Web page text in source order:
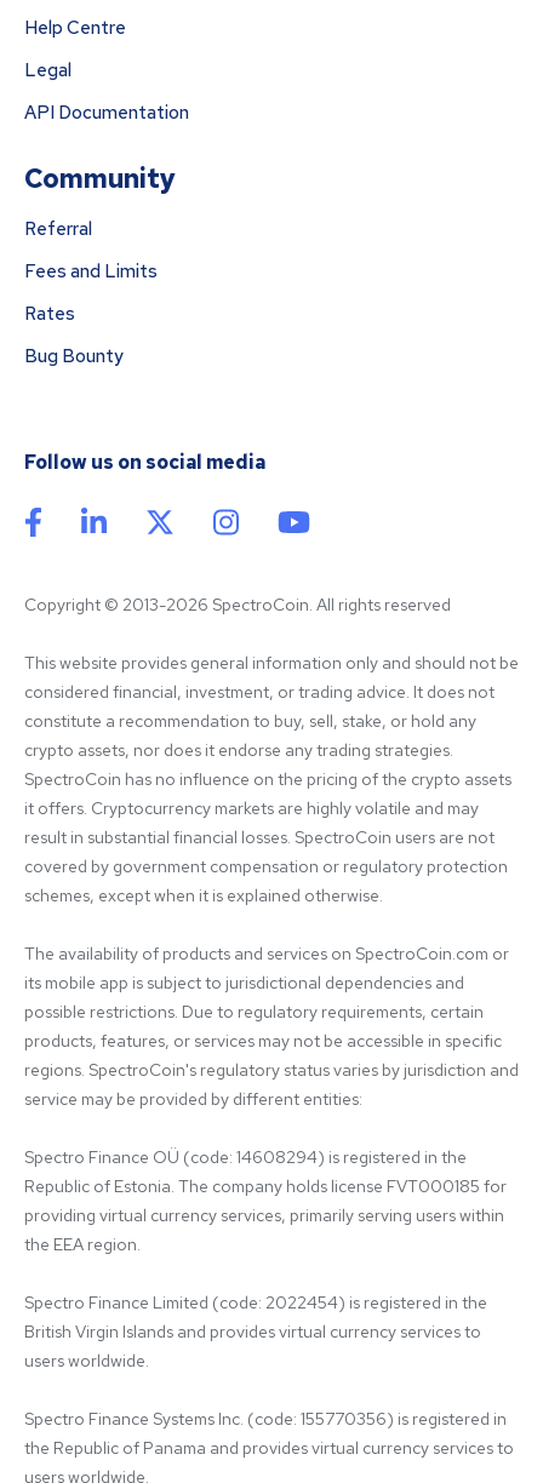
Help Centre
Legal
API Documentation
Community
Referral
Fees and Limits
Rates
Bug Bounty
Follow us on social media
Copyright © 2013-2026 SpectroCoin. All rights reserved
This website provides general information only and should not be
considered financial, investment, or trading advice. It does not
constitute a recommendation to buy, sell, stake, or hold any
crypto assets, nor does it endorse any trading strategies.
SpectroCoin has no influence on the pricing of the crypto assets
it offers. Cryptocurrency markets are highly volatile and may
result in substantial financial losses. SpectroCoin users are not
covered by government compensation or regulatory protection
schemes, except when it is explained otherwise.
The availability of products and services on SpectroCoin.com or
its mobile app is subject to jurisdictional dependencies and
possible restrictions. Due to regulatory requirements, certain
products, features, or services may not be accessible in specific
regions. SpectroCoin's regulatory status varies by jurisdiction and
service may be provided by different entities:
Spectro Finance OÜ (code: 14608294) is registered in the
Republic of Estonia. The company holds license FVT000185 for
providing virtual currency services, primarily serving users within
the EEA region.
Spectro Finance Limited (code: 2022454) is registered in the
British Virgin Islands and provides virtual currency services to
users worldwide.
Spectro Finance Systems Inc. (code: 155770356) is registered in
the Republic of Panama and provides virtual currency services to
users worldwide.